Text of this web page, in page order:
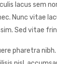
lacus sem
Nunc vitae
Sed vitae
pharetra